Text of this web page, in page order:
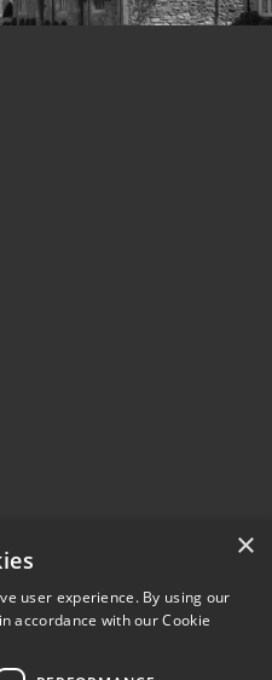
trading as Steadfast Specialist
×
user experience. By using our
accordance with our Cookie